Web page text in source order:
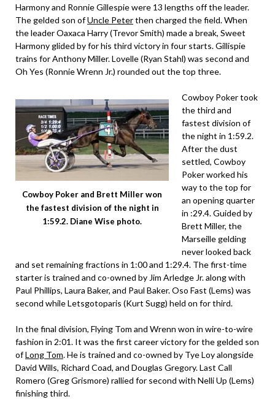
Harmony and Ronnie Gillespie were 13 lengths off the leader.
The gelded son ofUncle Peterthen charged the field. When
the leader Oaxaca Harry (Trevor Smith) made a break, Sweet
Harmony glided by for his third victory in four starts. Gillispie
trains for Anthony Miller. Lovelle (Ryan Stahl) was second and
Oh Yes (Ronnie Wrenn Jr.) rounded out the top three.
Cowboy Poker and Brett Miller won
the fastest division of the night in
1:59.2. Diane Wise photo.
Cowboy Poker took
the third and
fastest division of
the night in 1:59.2.
After the dust
settled, Cowboy
Poker worked his
way to the top for
an opening quarter
in :29.4. Guided by
Brett Miller, the
Marseille gelding
never looked back
and set remaining fractions in 1:00 and 1:29.4. The first-time
starter is trained and co-owned by Jim Arledge Jr. along with
Paul Phillips, Laura Baker, and Paul Baker. Oso Fast (Lems) was
second while Letsgotoparis (Kurt Sugg) held on for third.
In the final division, Flying Tom and Wrenn won in wire-to-wire
fashion in 2:01. It was the first career victory for the gelded son
ofLong Tom. He is trained and co-owned by Tye Loy alongside
David Wills, Richard Coad, and Douglas Gregory. Last Call
Romero (Greg Grismore) rallied for second with Nelli Up (Lems)
finishing third.